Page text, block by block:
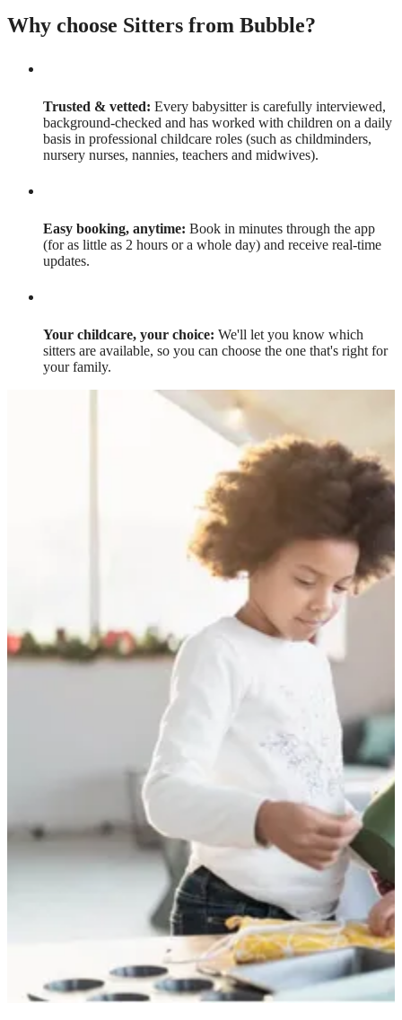
Why choose Sitters from Bubble?
Trusted & vetted: Every babysitter is carefully interviewed,
background-checked and has worked with children on a daily
basis in professional childcare roles (such as childminders,
nursery nurses, nannies, teachers and midwives).
Easy booking, anytime: Book in minutes through the app
(for as little as 2 hours or a whole day) and receive real-time
updates.
Your childcare, your choice: We'll let you know which
sitters are available, so you can choose the one that's right for
your family.